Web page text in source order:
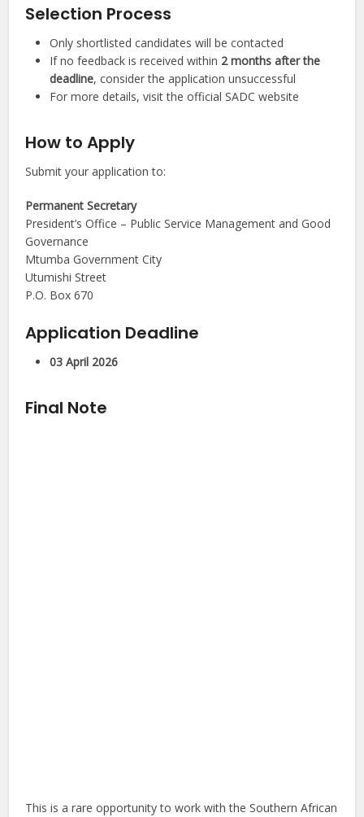
Selection Process
Only shortlisted candidates will be contacted
If no feedback is received within 2 months after the
deadline, consider the application unsuccessful
For more details, visit the official SADC website
How to Apply
Submit your application to:
Permanent Secretary
President’s Office – Public Service Management and Good
Governance
Mtumba Government City
Utumishi Street
P.O. Box 670
Application Deadline
03 April 2026
Final Note
This is a rare opportunity to work with the Southern African